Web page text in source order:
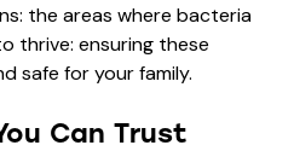
the areas where bacteria
thrive: ensuring these
safe for your family.
Can Trust